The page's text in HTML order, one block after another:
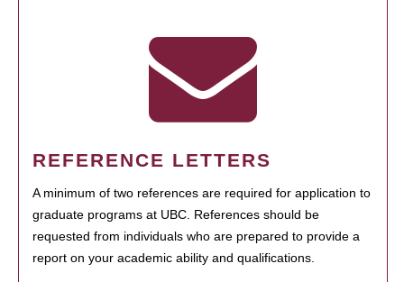
REFERENCE LETTERS
A minimum of two references are required for application to
graduate programs at UBC. References should be
requested from individuals who are prepared to provide a
report on your academic ability and qualifications.